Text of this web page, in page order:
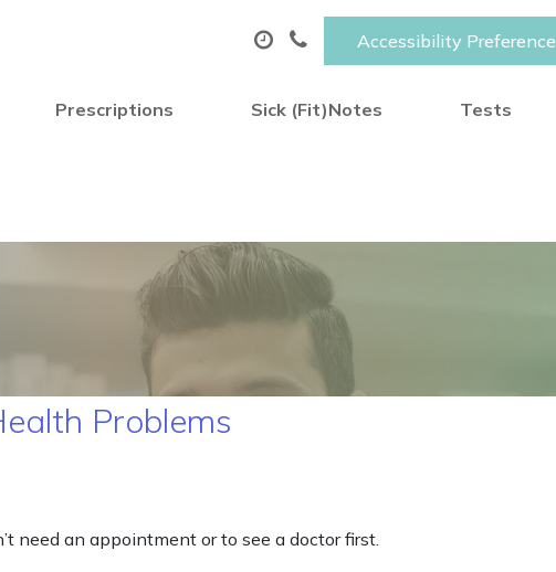
Accessibility Preference
Prescriptions Sick (Fit)Notes Tests
Problems
need an appointment or to see a doctor first.